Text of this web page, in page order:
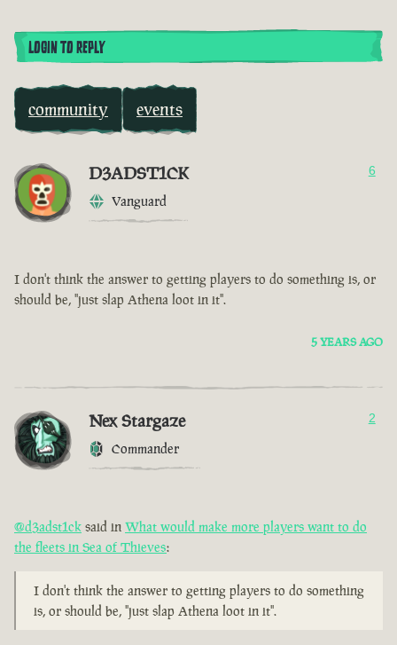
LOGIN TO REPLY
community events
D3ADST1CK
Vanguard
6
I don't think the answer to getting players to do something is, or
should be, "just slap Athena loot in it".
5 YEARS AGO
Nex Stargaze
Commander
2
@d3adst1ck said in What would make more players want to do
the fleets in Sea of Thieves:
I don't think the answer to getting players to do something
is, or should be, "just slap Athena loot in it".